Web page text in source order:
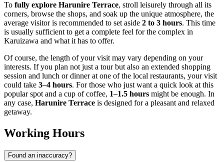
To fully explore Harunire Terrace, stroll leisurely through all its
corners, browse the shops, and soak up the unique atmosphere, the
average visitor is recommended to set aside 2 to 3 hours. This time
is usually sufficient to get a complete feel for the complex in
Karuizawa and what it has to offer.
Of course, the length of your visit may vary depending on your
interests. If you plan not just a tour but also an extended shopping
session and lunch or dinner at one of the local restaurants, your visit
could take 3–4 hours. For those who just want a quick look at this
popular spot and a cup of coffee, 1–1.5 hours might be enough. In
any case, Harunire Terrace is designed for a pleasant and relaxed
getaway.
Working Hours
Found an inaccuracy?